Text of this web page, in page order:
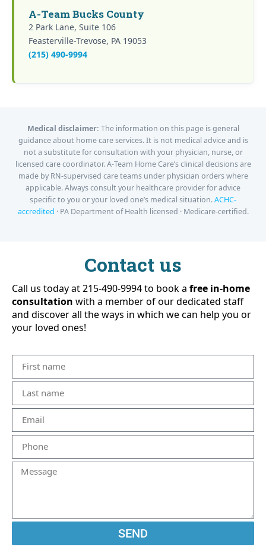
A-Team Bucks County
2 Park Lane, Suite 106
Feasterville-Trevose, PA 19053
(215) 490-9994
Medical disclaimer: The information on this page is general
guidance about home care services. It is not medical advice and is
not a substitute for consultation with your physician, nurse, or
licensed care coordinator. A-Team Home Care’s clinical decisions are
made by RN-supervised care teams under physician orders where
applicable. Always consult your healthcare provider for advice
specific to you or your loved one’s medical situation.ACHC-
accredited · PA Department of Health licensed · Medicare-certified.
Contact us
Call us today at 215-490-9994 to book a free in-home
consultation with a member of our dedicated staff
and discover all the ways in which we can help you or
your loved ones!
SEND